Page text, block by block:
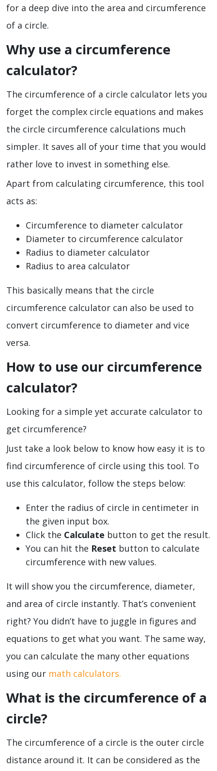
for a deep dive into the area and circumference
of a circle.
Why use a circumference
calculator?
The circumference of a circle calculator lets you
forget the complex circle equations and makes
the circle circumference calculations much
simpler. It saves all of your time that you would
rather love to invest in something else.
Apart from calculating circumference, this tool
acts as:
Circumference to diameter calculator
Diameter to circumference calculator
Radius to diameter calculator
Radius to area calculator
This basically means that the circle
circumference calculator can also be used to
convert circumference to diameter and vice
versa.
How to use our circumference
calculator?
Looking for a simple yet accurate calculator to
get circumference?
Just take a look below to know how easy it is to
find circumference of circle using this tool. To
use this calculator, follow the steps below:
Enter the radius of circle in centimeter in
the given input box.
Click the Calculate button to get the result.
You can hit the Reset button to calculate
circumference with new values.
It will show you the circumference, diameter,
and area of circle instantly. That’s convenient
right? You didn’t have to juggle in figures and
equations to get what you want. The same way,
you can calculate the many other equations
using our math calculators.
What is the circumference of a
circle?
The circumference of a circle is the outer circle
distance around it. It can be considered as the